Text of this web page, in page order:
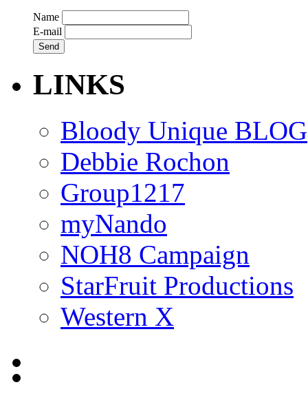
Name
E-mail
LINKS
Bloody Unique BLOG
Debbie Rochon
Group1217
myNando
NOH8 Campaign
StarFruit Productions
Western X